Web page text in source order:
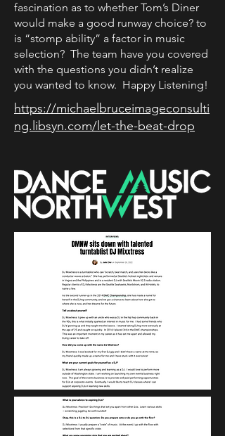
fascination as to whether Tom’s Diner
would make a good runway choice? to
is “stomp ability” a factor in music
selection? The team have you covered
with the questions you didn’t realize
you wanted to know. Happy Listening!
https://michaelbruceimageconsulti
ng.libsyn.com/let-the-beat-drop